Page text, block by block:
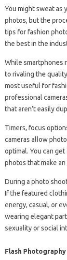
You might sweat as
photos, but the
tips for fashion
the best in the
While smartphones
to rivaling the
most useful for
professional
that aren’t easily
Timers, focus
cameras allow
optimal. You can
photos that make
During a photo
If the featured
energy, casual, or
wearing elegant
sexuality or social
Flash